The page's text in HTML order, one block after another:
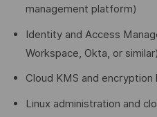
management platform)
Identity and Access
Workspace, Okta, or similar)
Cloud KMS and
Linux administration and